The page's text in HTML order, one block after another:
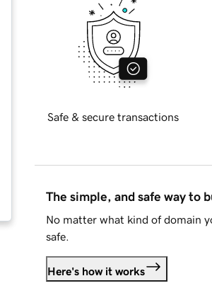
Safe & secure transactions
The simple, and safe way to
No matter what kind of domain
safe.
Here's how it works